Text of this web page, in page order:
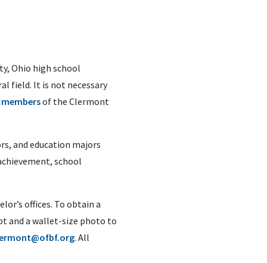
Ohio high school
field. It is not necessary
membersof the Clermont
and education majors
school
offices. To obtain a
and a wallet-size photo to
. All